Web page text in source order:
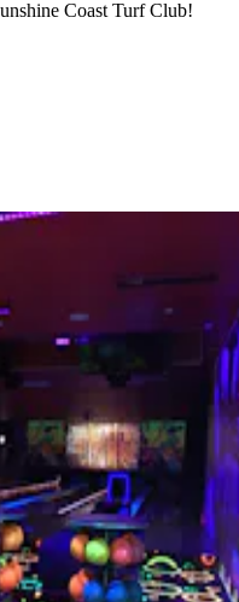
Coast Turf Club!